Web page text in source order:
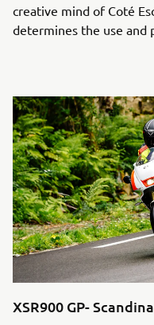
creative mind of Coté
determines the use
XSR900 GP-